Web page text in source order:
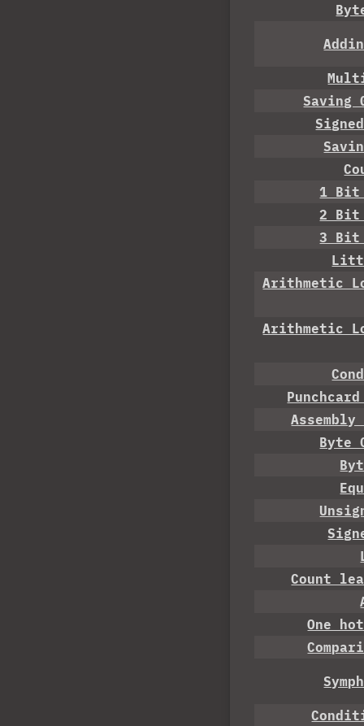
Saving
1 Bit
2 Bit
3 Bit
Arithmetic
Arithmetic
Assembly
Byte
Count
One